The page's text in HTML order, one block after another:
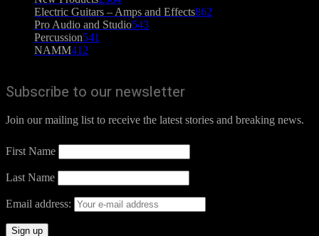
Electric Guitars – Amps and Effects862
Pro Audio and Studio543
Percussion541
NAMM412
Subscribe to our newsletter
Join our mailing list to receive the latest stories and breaking news.
First Name
Last Name
Email address: